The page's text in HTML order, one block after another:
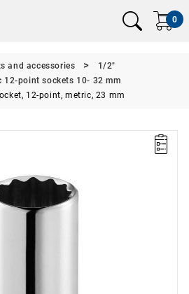
0
and accessories
1/2"
12-point sockets 10- 32 mm
12-point, metric, 23 mm